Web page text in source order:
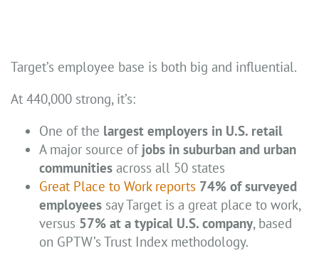
Target’s employee base is both big and influential.
At 440,000 strong, it’s:
One of the largest employers in U.S. retail
A major source of jobs in suburban and urban
communities across all 50 states
Great Place to Work reports 74% of surveyed
employees say Target is a great place to work,
versus 57% at a typical U.S. company, based
on GPTW’s Trust Index methodology.